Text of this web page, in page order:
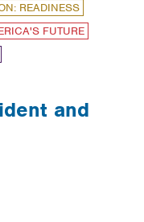
READINESS
FUTURE
and